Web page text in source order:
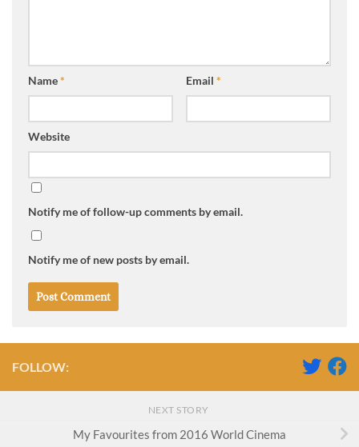
Name* Email *
Website
Notify me of follow-up comments by email.
Notify me of new posts by email.
FOLLOW:
NEXT STORY
My Favourites from 2016 World Cinema